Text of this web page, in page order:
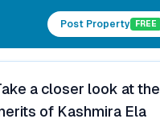
Post Property FREE
a closer look at the
of Kashmira Ela